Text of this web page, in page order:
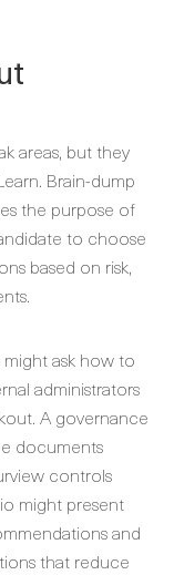
areas, but they
Brain-dump
the purpose of
to choose
based on risk,
ask how to
administrators
A governance
documents
controls
might present
and
that reduce